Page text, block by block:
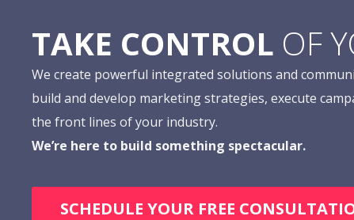
TAKE CONTROL OF
We create powerful integrated solutions and
build and develop marketing strategies, execute
the front lines of your industry.
We’re here to build something spectacular.
SCHEDULE YOUR FREE